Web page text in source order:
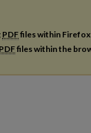
PDFfiles within Firefox
PDFfiles within the